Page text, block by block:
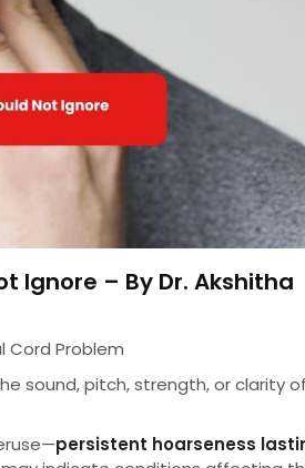
Ignore – By Dr. Akshitha
Cord Problem
sound, pitch, strength, or clarity
persistent hoarseness